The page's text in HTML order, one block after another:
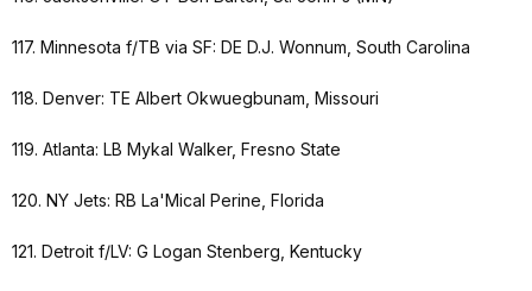
117. Minnesota f/TB via SF: DE D.J. Wonnum, South Carolina
118. Denver: TE Albert Okwuegbunam, Missouri
119. Atlanta: LB Mykal Walker, Fresno State
120. NY Jets: RB La'Mical Perine, Florida
121. Detroit f/LV: G Logan Stenberg, Kentucky